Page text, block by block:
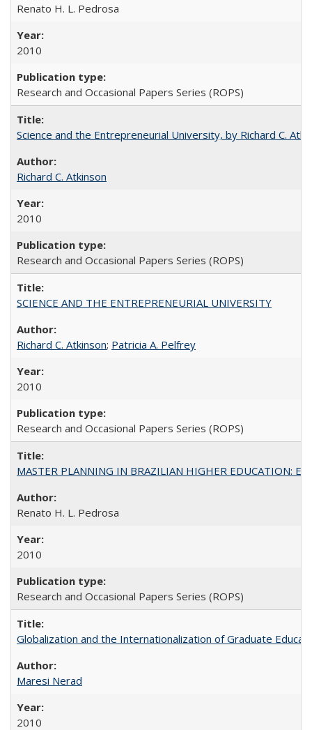
Renato H. L. Pedrosa
2010
Research and Occasional Papers Series (ROPS)
Science and the Entrepreneurial University, by Richard C.
Richard C. Atkinson
2010
Research and Occasional Papers Series (ROPS)
SCIENCE AND THE ENTREPRENEURIAL UNIVERSITY
Richard C. Atkinson; Patricia A. Pelfrey
2010
Research and Occasional Papers Series (ROPS)
MASTER PLANNING IN BRAZILIAN HIGHER EDUCATION:
Renato H. L. Pedrosa
2010
Research and Occasional Papers Series (ROPS)
Globalization and the Internationalization of Graduate
Maresi Nerad
2010